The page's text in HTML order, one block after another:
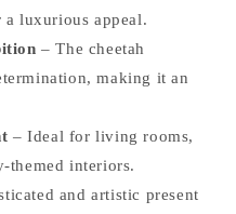
luxurious appeal.
– The cheetah
making it an
– Ideal for living rooms,
themed interiors.
and artistic present